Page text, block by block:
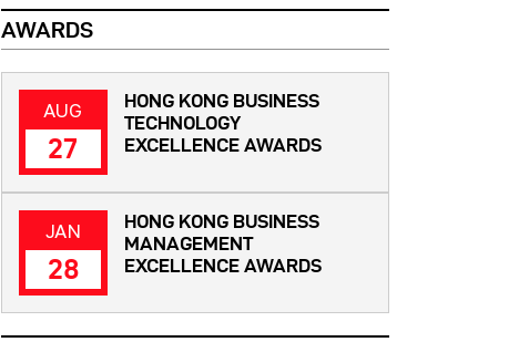
AWARDS
AUG
27
HONG KONG BUSINESS
TECHNOLOGY
EXCELLENCE AWARDS
JAN
28
HONG KONG BUSINESS
MANAGEMENT
EXCELLENCE AWARDS